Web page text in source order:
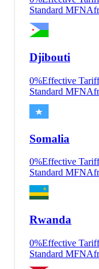
Standard MFN
Djibouti
0%Effective
Standard MFN
Somalia
0%Effective
Standard MFN
Rwanda
0%Effective
Standard MFN